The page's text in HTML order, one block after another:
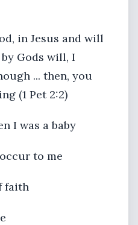
in Jesus and will
Gods will, I
... then, you
(1 Pet 2:2)
I was a baby
to me
faith